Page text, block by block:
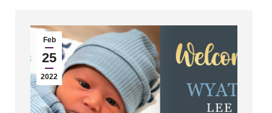
Feb
25
2022